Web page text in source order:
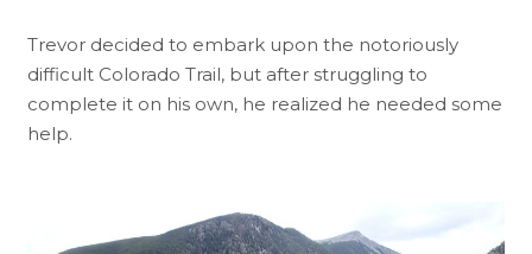
Trevor decided to embark upon the notoriously
difficult Colorado Trail, but after struggling to
complete it on his own, he realized he needed some
help.